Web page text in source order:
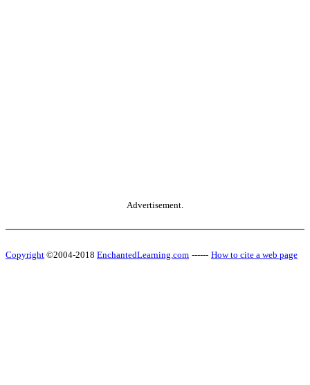
Advertisement.
Copyright ©2004-2018 EnchantedLearning.com ------ How to cite a web page